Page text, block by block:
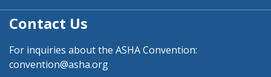
Contact Us
For inquiries about the ASHA Convention:
convention@asha.org